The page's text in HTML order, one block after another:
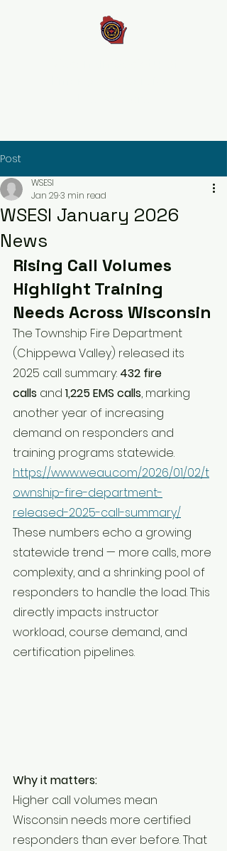
Post
WSESI January 2026
News
WSESI
Jan 293 min read
Rising Call Volumes
Highlight Training
Needs Across Wisconsin
The Township Fire Department
(Chippewa Valley) released its
2025 call summary: 432 fire
calls and 1,225 EMS calls, marking
another year of increasing
demand on responders and
training programs statewide.
https://www.weau.com/2026/01/02/t
ownship-fire-department-
released-2025-call-summary/
These numbers echo a growing
statewide trend — more calls, more
complexity, and a shrinking pool of
responders to handle the load. This
directly impacts instructor
workload, course demand, and
certification pipelines.
Why it matters:
Higher call volumes mean
Wisconsin needs more certified
responders than ever before. That